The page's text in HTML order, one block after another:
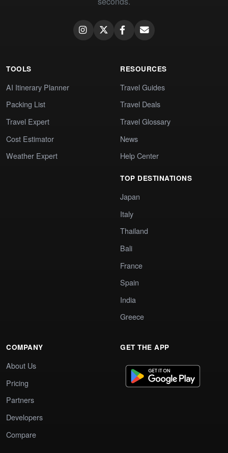
TOOLS
AI Itinerary Planner
Packing List
Travel Expert
Cost Estimator
Weather Expert
RESOURCES
Travel Guides
Travel Deals
Travel Glossary
News
Help Center
TOP DESTINATIONS
Japan
Italy
Thailand
Bali
France
Spain
India
Greece
COMPANY
About Us
Pricing
Partners
Developers
Compare
GET THE APP